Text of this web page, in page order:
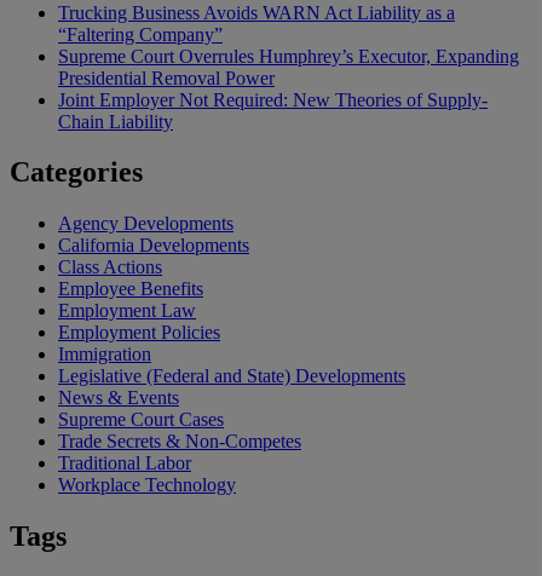
Trucking Business Avoids WARN Act Liability as a
“Faltering Company”
Supreme Court Overrules Humphrey’s Executor, Expanding
Presidential Removal Power
Joint Employer Not Required: New Theories of Supply-
Chain Liability
Categories
Agency Developments
California Developments
Class Actions
Employee Benefits
Employment Law
Employment Policies
Immigration
Legislative (Federal and State) Developments
News & Events
Supreme Court Cases
Trade Secrets & Non-Competes
Traditional Labor
Workplace Technology
Tags